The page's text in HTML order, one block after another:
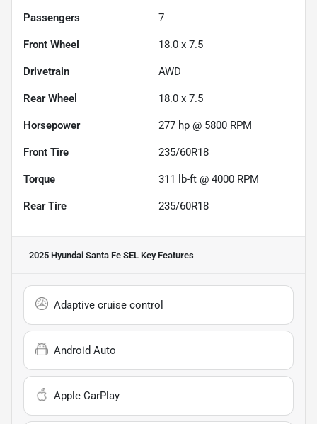
Passengers 7
Front Wheel 18.0 x 7.5
Drivetrain AWD
Rear Wheel 18.0 x 7.5
Horsepower 277 hp @ 5800 RPM
Front Tire 235/60R18
Torque 311 lb-ft @ 4000 RPM
Rear Tire 235/60R18
2025 Hyundai Santa Fe SEL Key Features
Adaptive cruise control
Android Auto
Apple CarPlay